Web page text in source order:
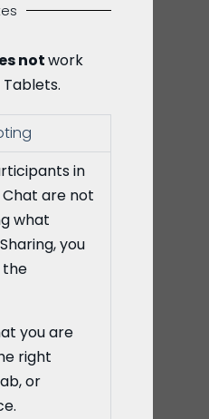
notwork
in
are not
what
you
the
you are
right
or